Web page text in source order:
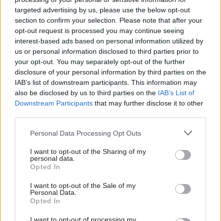
targeted advertising by us, please use the below opt-out
section to confirm your selection. Please note that after your
opt-out request is processed you may continue seeing
interest-based ads based on personal information utilized by
us or personal information disclosed to third parties prior to
your opt-out. You may separately opt-out of the further
disclosure of your personal information by third parties on the
IAB’s list of downstream participants. This information may
also be disclosed by us to third parties on the IAB’s List of
Downstream Participants that may further disclose it to other
Personal Data Processing Opt Outs
I want to opt-out of the Sharing of my
personal data.
Opted In
I want to opt-out of the Sale of my
Personal Data.
Opted In
“This is not a debate about north vs south or
towns vs cities. If we continue on our current
trajectory then the threats to regional livelihoods
and the pressures on London and the south east
will become so severe that everybody will lose
out. We also need to recognise that the price of
failing to reverse this decline will far outweigh
the cost of investing now in creating greater
opportunities.”
“generational shift if we are to avoid serious
decline”, according to Kerslake, who was also
Communities and Local Government from 2010
to 2015.